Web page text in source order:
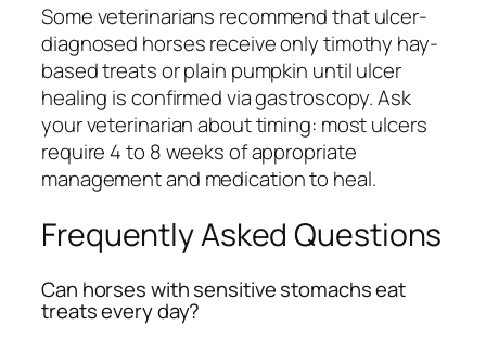
Some veterinarians recommend that ulcer-
diagnosed horses receive only timothy hay-
based treats or plain pumpkin until ulcer
healing is confirmed via gastroscopy. Ask
your veterinarian about timing: most ulcers
require 4 to 8 weeks of appropriate
management and medication to heal.
Frequently Asked Questions
Can horses with sensitive stomachs eat
treats every day?